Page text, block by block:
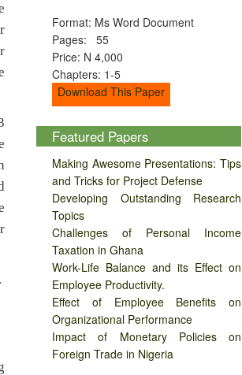
Format: Ms Word Document
Pages: 55
Price: N 4,000
Chapters: 1-5
Download This Paper
Featured Papers
Making Awesome Presentations: Tips
and Tricks for Project Defense
Developing Outstanding Research
Topics
Challenges of Personal Income
Taxation in Ghana
Work-Life Balance and its Effect on
Employee Productivity.
Effect of Employee Benefits on
Organizational Performance
Impact of Monetary Policies on
Foreign Trade in Nigeria